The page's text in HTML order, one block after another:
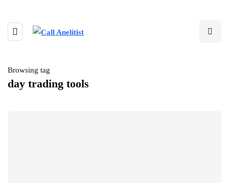
Browsing tag
day trading tools